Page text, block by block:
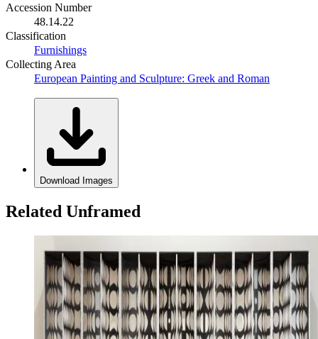
Accession Number
48.14.22
Classification
Furnishings
Collecting Area
European Painting and Sculpture: Greek and Roman
Download Images
Related Unframed